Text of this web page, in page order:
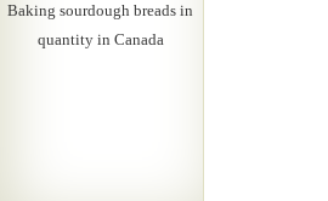
Baking sourdough breads in
quantity in Canada